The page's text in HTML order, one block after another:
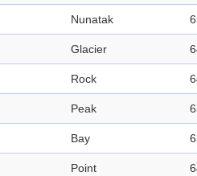
Nunatak
Glacier
Rock
Peak
Bay
Point